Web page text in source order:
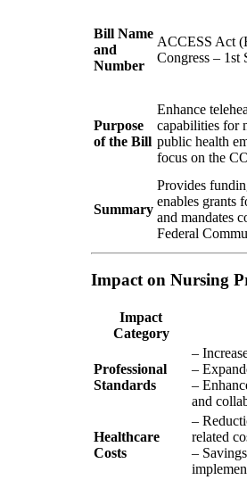
Bill Name
and
Number
ACCESS Act
Congress – 1st
Purpose
of the Bill
Enhance
capabilities for
public health
focus on the
Summary
Provides
enables grants
and mandates
Federal
Impact on Nursing
Impact
Category
Professional
Standards
–
–
–
and
Healthcare
Costs
–
related
–